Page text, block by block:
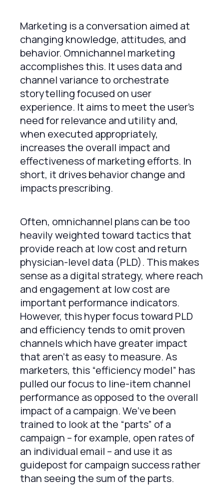
Marketing is a conversation aimed at
changing knowledge, attitudes, and
behavior. Omnichannel marketing
accomplishes this. It uses data and
channel variance to orchestrate
storytelling focused on user
experience. It aims to meet the user’s
need for relevance and utility and,
when executed appropriately,
increases the overall impact and
effectiveness of marketing efforts. In
short, it drives behavior change and
impacts prescribing.
Often, omnichannel plans can be too
heavily weighted toward tactics that
provide reach at low cost and return
physician-level data (PLD). This makes
sense as a digital strategy, where reach
and engagement at low cost are
important performance indicators.
However, this hyper focus toward PLD
and efficiency tends to omit proven
channels which have greater impact
that aren’t as easy to measure. As
marketers, this “efficiency model” has
pulled our focus to line-item channel
performance as opposed to the overall
impact of a campaign. We’ve been
trained to look at the “parts” of a
campaign – for example, open rates of
an individual email – and use it as
guidepost for campaign success rather
than seeing the sum of the parts.